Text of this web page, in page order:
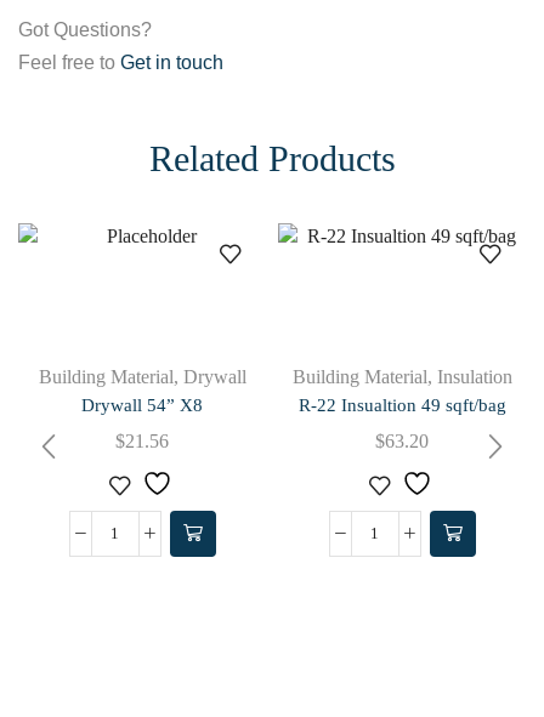
Got Questions?
Feel free to Get in touch
Related Products
Building Material, Drywall
Drywall 54” X8
$21.56
Building Material, Insulation
R-22 Insualtion 49 sqft/bag
$63.20